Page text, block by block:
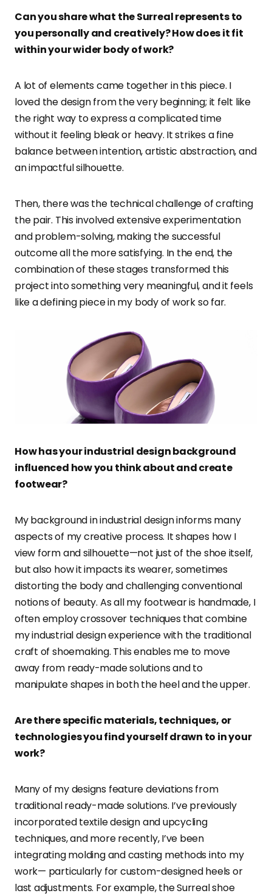
Can you share what the Surreal represents to
you personally and creatively? How does it fit
within your wider body of work?
A lot of elements came together in this piece. I
loved the design from the very beginning; it felt like
the right way to express a complicated time
without it feeling bleak or heavy. It strikes a fine
balance between intention, artistic abstraction, and
an impactful silhouette.
Then, there was the technical challenge of crafting
the pair. This involved extensive experimentation
and problem-solving, making the successful
outcome all the more satisfying. In the end, the
combination of these stages transformed this
project into something very meaningful, and it feels
like a defining piece in my body of work so far.
How has your industrial design background
influenced how you think about and create
footwear?
My background in industrial design informs many
aspects of my creative process. It shapes how I
view form and silhouette—not just of the shoe itself,
but also how it impacts its wearer, sometimes
distorting the body and challenging conventional
notions of beauty. As all my footwear is handmade, I
often employ crossover techniques that combine
my industrial design experience with the traditional
craft of shoemaking. This enables me to move
away from ready-made solutions and to
manipulate shapes in both the heel and the upper.
Are there specific materials, techniques, or
technologies you find yourself drawn to in your
work?
Many of my designs feature deviations from
traditional ready-made solutions. I’ve previously
incorporated textile design and upcycling
techniques, and more recently, I’ve been
integrating molding and casting methods into my
work— particularly for custom-designed heels or
last adjustments. For example, the Surreal shoe